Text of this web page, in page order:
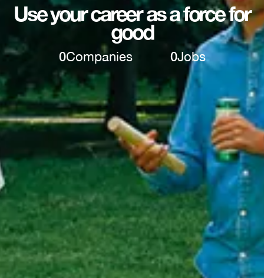
Use your career as a force for
good
0Companies 0Jobs